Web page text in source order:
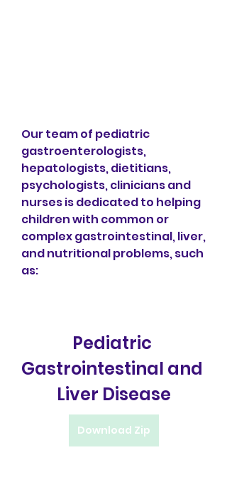
Our team of pediatric
gastroenterologists,
hepatologists, dietitians,
psychologists, clinicians and
nurses is dedicated to helping
children with common or
complex gastrointestinal, liver,
and nutritional problems, such
as:
Pediatric
Gastrointestinal and
Liver Disease
Download Zip